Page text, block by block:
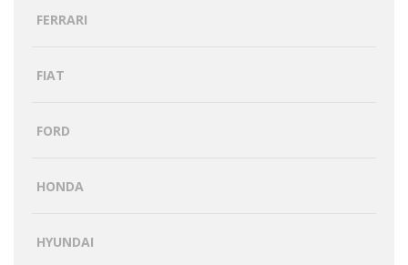
FERRARI
FIAT
FORD
HONDA
HYUNDAI